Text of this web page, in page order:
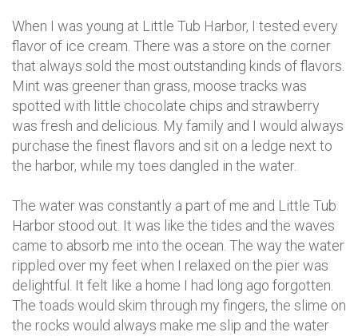
When I was young at Little Tub Harbor, I tested every
flavor of ice cream. There was a store on the corner
that always sold the most outstanding kinds of flavors.
Mint was greener than grass, moose tracks was
spotted with little chocolate chips and strawberry
was fresh and delicious. My family and I would always
purchase the finest flavors and sit on a ledge next to
the harbor, while my toes dangled in the water.
The water was constantly a part of me and Little Tub
Harbor stood out. It was like the tides and the waves
came to absorb me into the ocean. The way the water
rippled over my feet when I relaxed on the pier was
delightful. It felt like a home I had long ago forgotten.
The toads would skim through my fingers, the slime on
the rocks would always make me slip and the water